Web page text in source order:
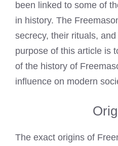
been linked to some of
in history. The
secrecy, their rituals,
purpose of this article is
of the history of
influence on modern
The exact origins of